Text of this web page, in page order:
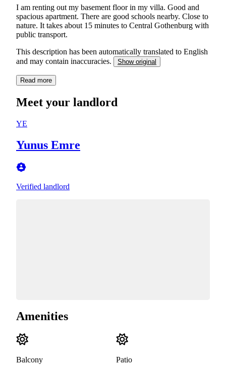
I am renting out my basement floor in my villa. Good and
spacious apartment. There are good schools nearby. Close to
nature. It takes about 15 minutes to Central Gothenburg with
public transport.
This description has been automatically translated to English
and may contain inaccuracies.
Show original
Read more
Meet your landlord
YE
Yunus Emre
Verified landlord
Amenities
Balcony Patio